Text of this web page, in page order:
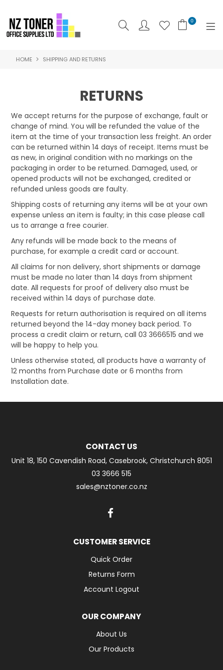
0
SHOP NOW
PRODUCTS
BRANDS
SPECIALS
FEATURED
CONTACT US
HOME SHIPPING AND RETURNS
RETURNS
We accept returns for the purpose of exchange, fault or
change of mind. You will be refunded the value of the
item at the time of your transaction less freight. An order
can be returned within 14 days of receipt. Items must be
as new, in original condition with no markings on the
packaging in order to be returned. Damaged, used, or
opened products will not be exchanged, credited or
refunded unless goods are faulty.
Shipping costs of returning any items will be at your own
expense unless an item is faulty; in this case please call
us to arrange a free courier.
Any refunds will be made back to the means of
purchase, for example a credit card or account.
All claims for non delivery, short shipments or damage
must be made no later than 14 days from shipment
date. All requests for proof of delivery also must be
received within 14 days of purchase date.
Requests for return authorisation is required on all items
returned beyond the 14-day money back period. To
process a credit claim or return, call 03 3666515 and we
will be happy to help you.
Unless otherwise stated, all products have a warranty of
12 months from Purchase date or 6 months from
Installation date.
CONTACT US
Unit 18, 150 Cavendish Road, Casebrook, Christchurch 8051
03 3666 515
sales@nztoner.co.nz
CUSTOMER SERVICE
Quick Order
Returns Form
Account Logout
OUR COMPANY
About Us
Our Products